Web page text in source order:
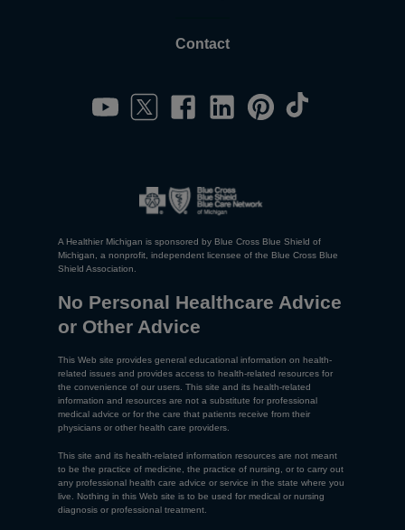
Contact
A Healthier Michigan is sponsored by Blue Cross Blue Shield of
Michigan, a nonprofit, independent licensee of the Blue Cross Blue
Shield Association.
No Personal Healthcare Advice
or Other Advice
This Web site provides general educational information on health-
related issues and provides access to health-related resources for
the convenience of our users. This site and its health-related
information and resources are not a substitute for professional
medical advice or for the care that patients receive from their
physicians or other health care providers.
This site and its health-related information resources are not meant
to be the practice of medicine, the practice of nursing, or to carry out
any professional health care advice or service in the state where you
live. Nothing in this Web site is to be used for medical or nursing
diagnosis or professional treatment.